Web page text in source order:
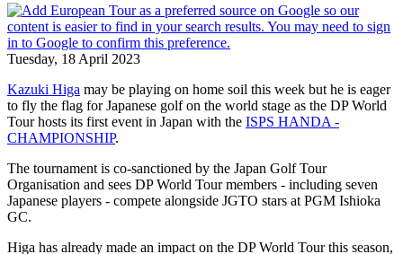
Tuesday, 18 April 2023
Kazuki Higa may be playing on home soil this week but he is eager
to fly the flag for Japanese golf on the world stage as the DP World
Tour hosts its first event in Japan with the ISPS HANDA -
CHAMPIONSHIP.
The tournament is co-sanctioned by the Japan Golf Tour
Organisation and sees DP World Tour members - including seven
Japanese players - compete alongside JGTO stars at PGM Ishioka
GC.
Higa has already made an impact on the DP World Tour this season,